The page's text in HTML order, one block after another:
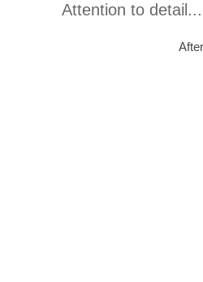
Attention to detail...